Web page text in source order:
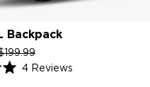
Backpack
Sale
price
4ReviewsClick